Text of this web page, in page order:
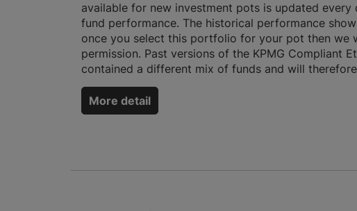
available for new investment pots is updated
fund performance. The historical performance
once you select this portfolio for your pot then we
permission. Past versions of the KPMG Compliant
contained a different mix of funds and will
More detail